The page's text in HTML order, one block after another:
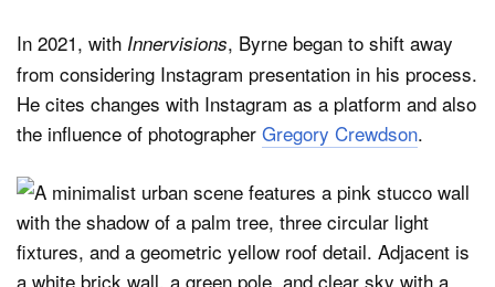
In 2021, with Innervisions, Byrne began to shift away
from considering Instagram presentation in his process.
He cites changes with Instagram as a platform and also
the influence of photographer Gregory Crewdson.